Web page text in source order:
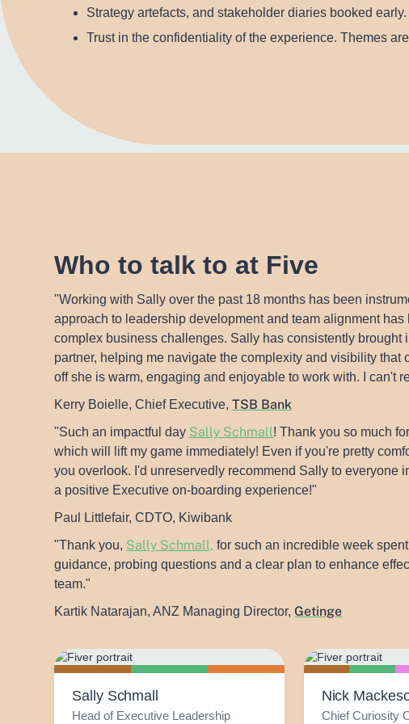
Strategy artefacts, and stakeholder diaries booked early.
Trust in the confidentiality of the experience. Themes
Who to talk to at Five
"Working with Sally over the past 18 months has been
approach to leadership development and team alignment
complex business challenges. Sally has consistently
partner, helping me navigate the complexity and visibility
off she is warm, engaging and enjoyable to work with. I can't
Kerry Boielle, Chief Executive,TSB Bank
"Such an impactful day Sally Schmall! Thank you so much
which will lift my game immediately! Even if you're pretty
you overlook. I'd unreservedly recommend Sally to everyone
a positive Executive on-boarding experience!"
Paul Littlefair, CDTO, Kiwibank
"Thank you, Sally Schmall, for such an incredible week
guidance, probing questions and a clear plan to enhance
team."
Kartik Natarajan, ANZ Managing Director,Getinge
Sally Schmall
Head of Executive Leadership
Nick
Chief Curiosity